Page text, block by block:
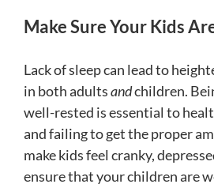
Make Sure Your Kids
Lack of sleep can lead to
in both adultsandchildren.
well-rested is essential to
and failing to get the proper
make kids feel cranky,
ensure that your children are